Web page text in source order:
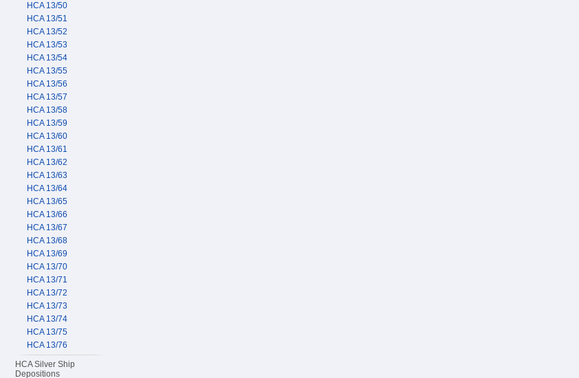
HCA 13/50
HCA 13/51
HCA 13/52
HCA 13/53
HCA 13/54
HCA 13/55
HCA 13/56
HCA 13/57
HCA 13/58
HCA 13/59
HCA 13/60
HCA 13/61
HCA 13/62
HCA 13/63
HCA 13/64
HCA 13/65
HCA 13/66
HCA 13/67
HCA 13/68
HCA 13/69
HCA 13/70
HCA 13/71
HCA 13/72
HCA 13/73
HCA 13/74
HCA 13/75
HCA 13/76
HCA Silver Ship
Depositions